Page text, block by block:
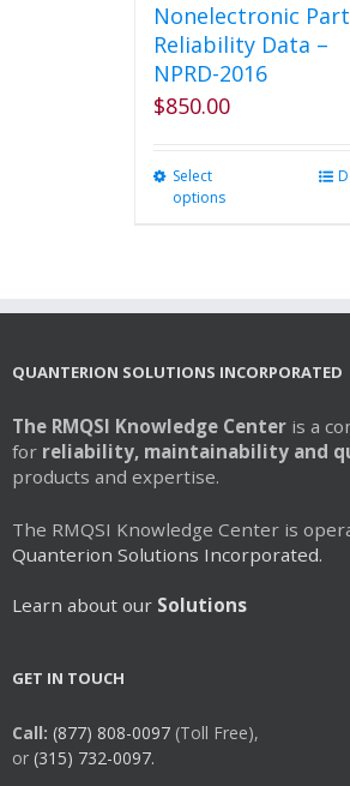
Nonelectronic
Reliability Data –
NPRD-2016
$850.00
Select
options
be
on
the
QUANTERION SOLUTIONS INCORPORATED
The RMQSI Knowledge Center is a
for reliability, maintainability and
products and expertise.
The RMQSI Knowledge Center is
Quanterion Solutions Incorporated.
Learn about our Solutions
GET IN TOUCH
Call: (877) 808-0097 (Toll Free),
or (315) 732-0097.